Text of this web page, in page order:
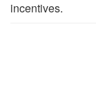
incentives.